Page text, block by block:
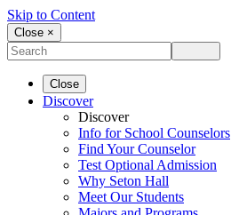
Skip to Content
Close ×
Close
Discover
Discover
Info for School Counselors
Find Your Counselor
Test Optional Admission
Why Seton Hall
Meet Our Students